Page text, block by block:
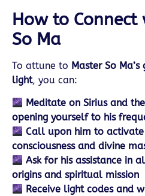
How to
So Ma
To attune to Master So
light, you can:
Meditate on Sirius and
opening yourself to his
Call upon him to activate
consciousness and divine
Ask for his assistance in
origins and spiritual mission
Receive light codes and